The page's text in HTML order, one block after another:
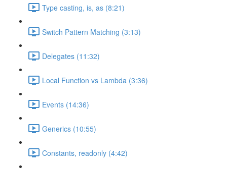
Type casting, is, as (8:21)
Switch Pattern Matching (3:13)
Delegates (11:32)
Local Function vs Lambda (3:36)
Events (14:36)
Generics (10:55)
Constants, readonly (4:42)